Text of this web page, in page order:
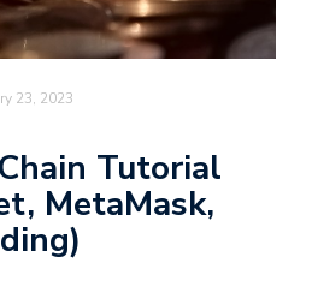
23, 2023
Tutorial
MetaMask,